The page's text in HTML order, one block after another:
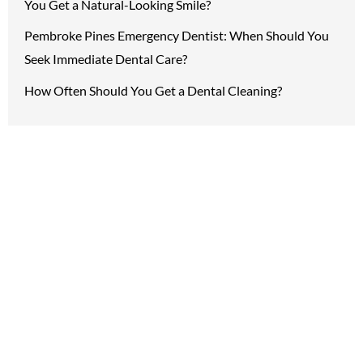
You Get a Natural-Looking Smile?
Pembroke Pines Emergency Dentist: When Should You
Seek Immediate Dental Care?
How Often Should You Get a Dental Cleaning?